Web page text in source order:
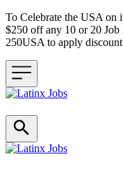
To Celebrate the USA on
$250 off any 10 or 20 Job
250USA to apply